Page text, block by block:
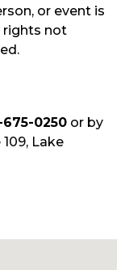
or event is
rights not
675-0250 or by
Lake